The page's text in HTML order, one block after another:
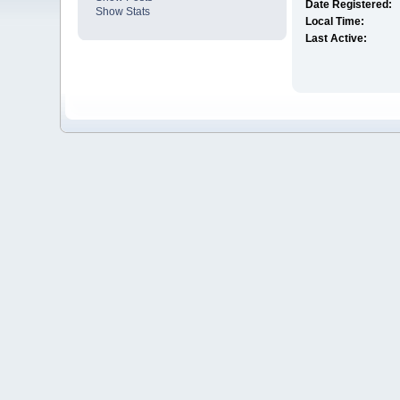
Show Stats
Date Registered:
Local Time:
Last Active: